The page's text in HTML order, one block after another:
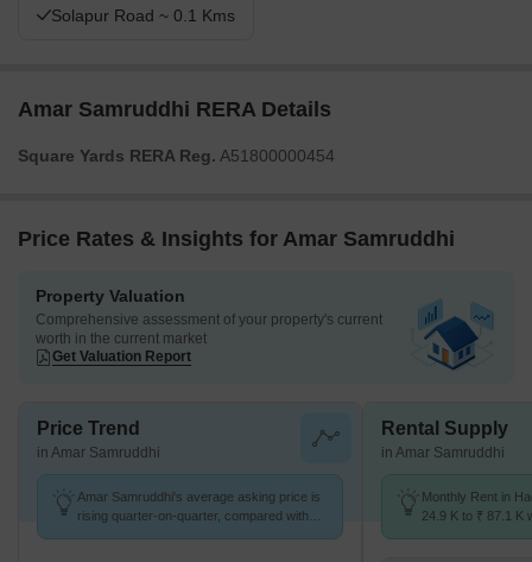
Solapur Road ~ 0.1 Kms
Amar Samruddhi RERA Details
Square Yards RERA Reg. A51800000454
Price Rates & Insights for Amar Samruddhi
Property Valuation
Comprehensive assessment of your property's current
worth in the current market
Get Valuation Report
Price Trend
in Amar Samruddhi
Amar Samruddhi's average asking price is
rising quarter-on-quarter, compared with
Rental Supply
in Amar Samruddhi
Monthly Rent in
24.9 K to ₹ 87.1 K